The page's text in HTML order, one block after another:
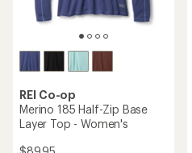
REI Co-op
Merino 185 Half-Zip Base
Layer Top - Women's